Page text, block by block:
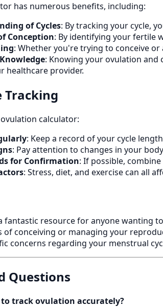
has numerous benefits, including:
of Cycles: By tracking your cycle,
Conception: By identifying your fertile
: Whether you're trying to conceive
: Knowing your ovulation and
healthcare provider.
Tracking
calculator:
: Keep a record of your cycle
: Pay attention to changes in your
for Confirmation: If possible,
: Stress, diet, and exercise can all
fantastic resource for anyone wanting
of conceiving or managing your
concerns regarding your menstrual
Questions
track ovulation accurately?